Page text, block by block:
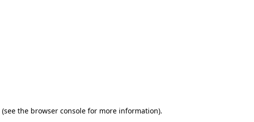
(see the browser consolefor more information).